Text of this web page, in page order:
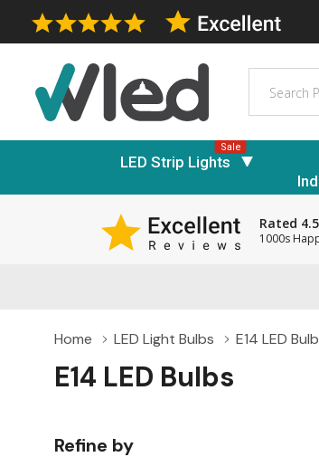
LED Strip Lights
Sale
Rated
1000s
Home LED Light Bulbs E14 LED
E14 LED Bulbs
Refine by